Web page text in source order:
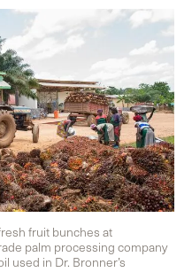
fruit bunches at
palm processing company
used in Dr. Bronner’s